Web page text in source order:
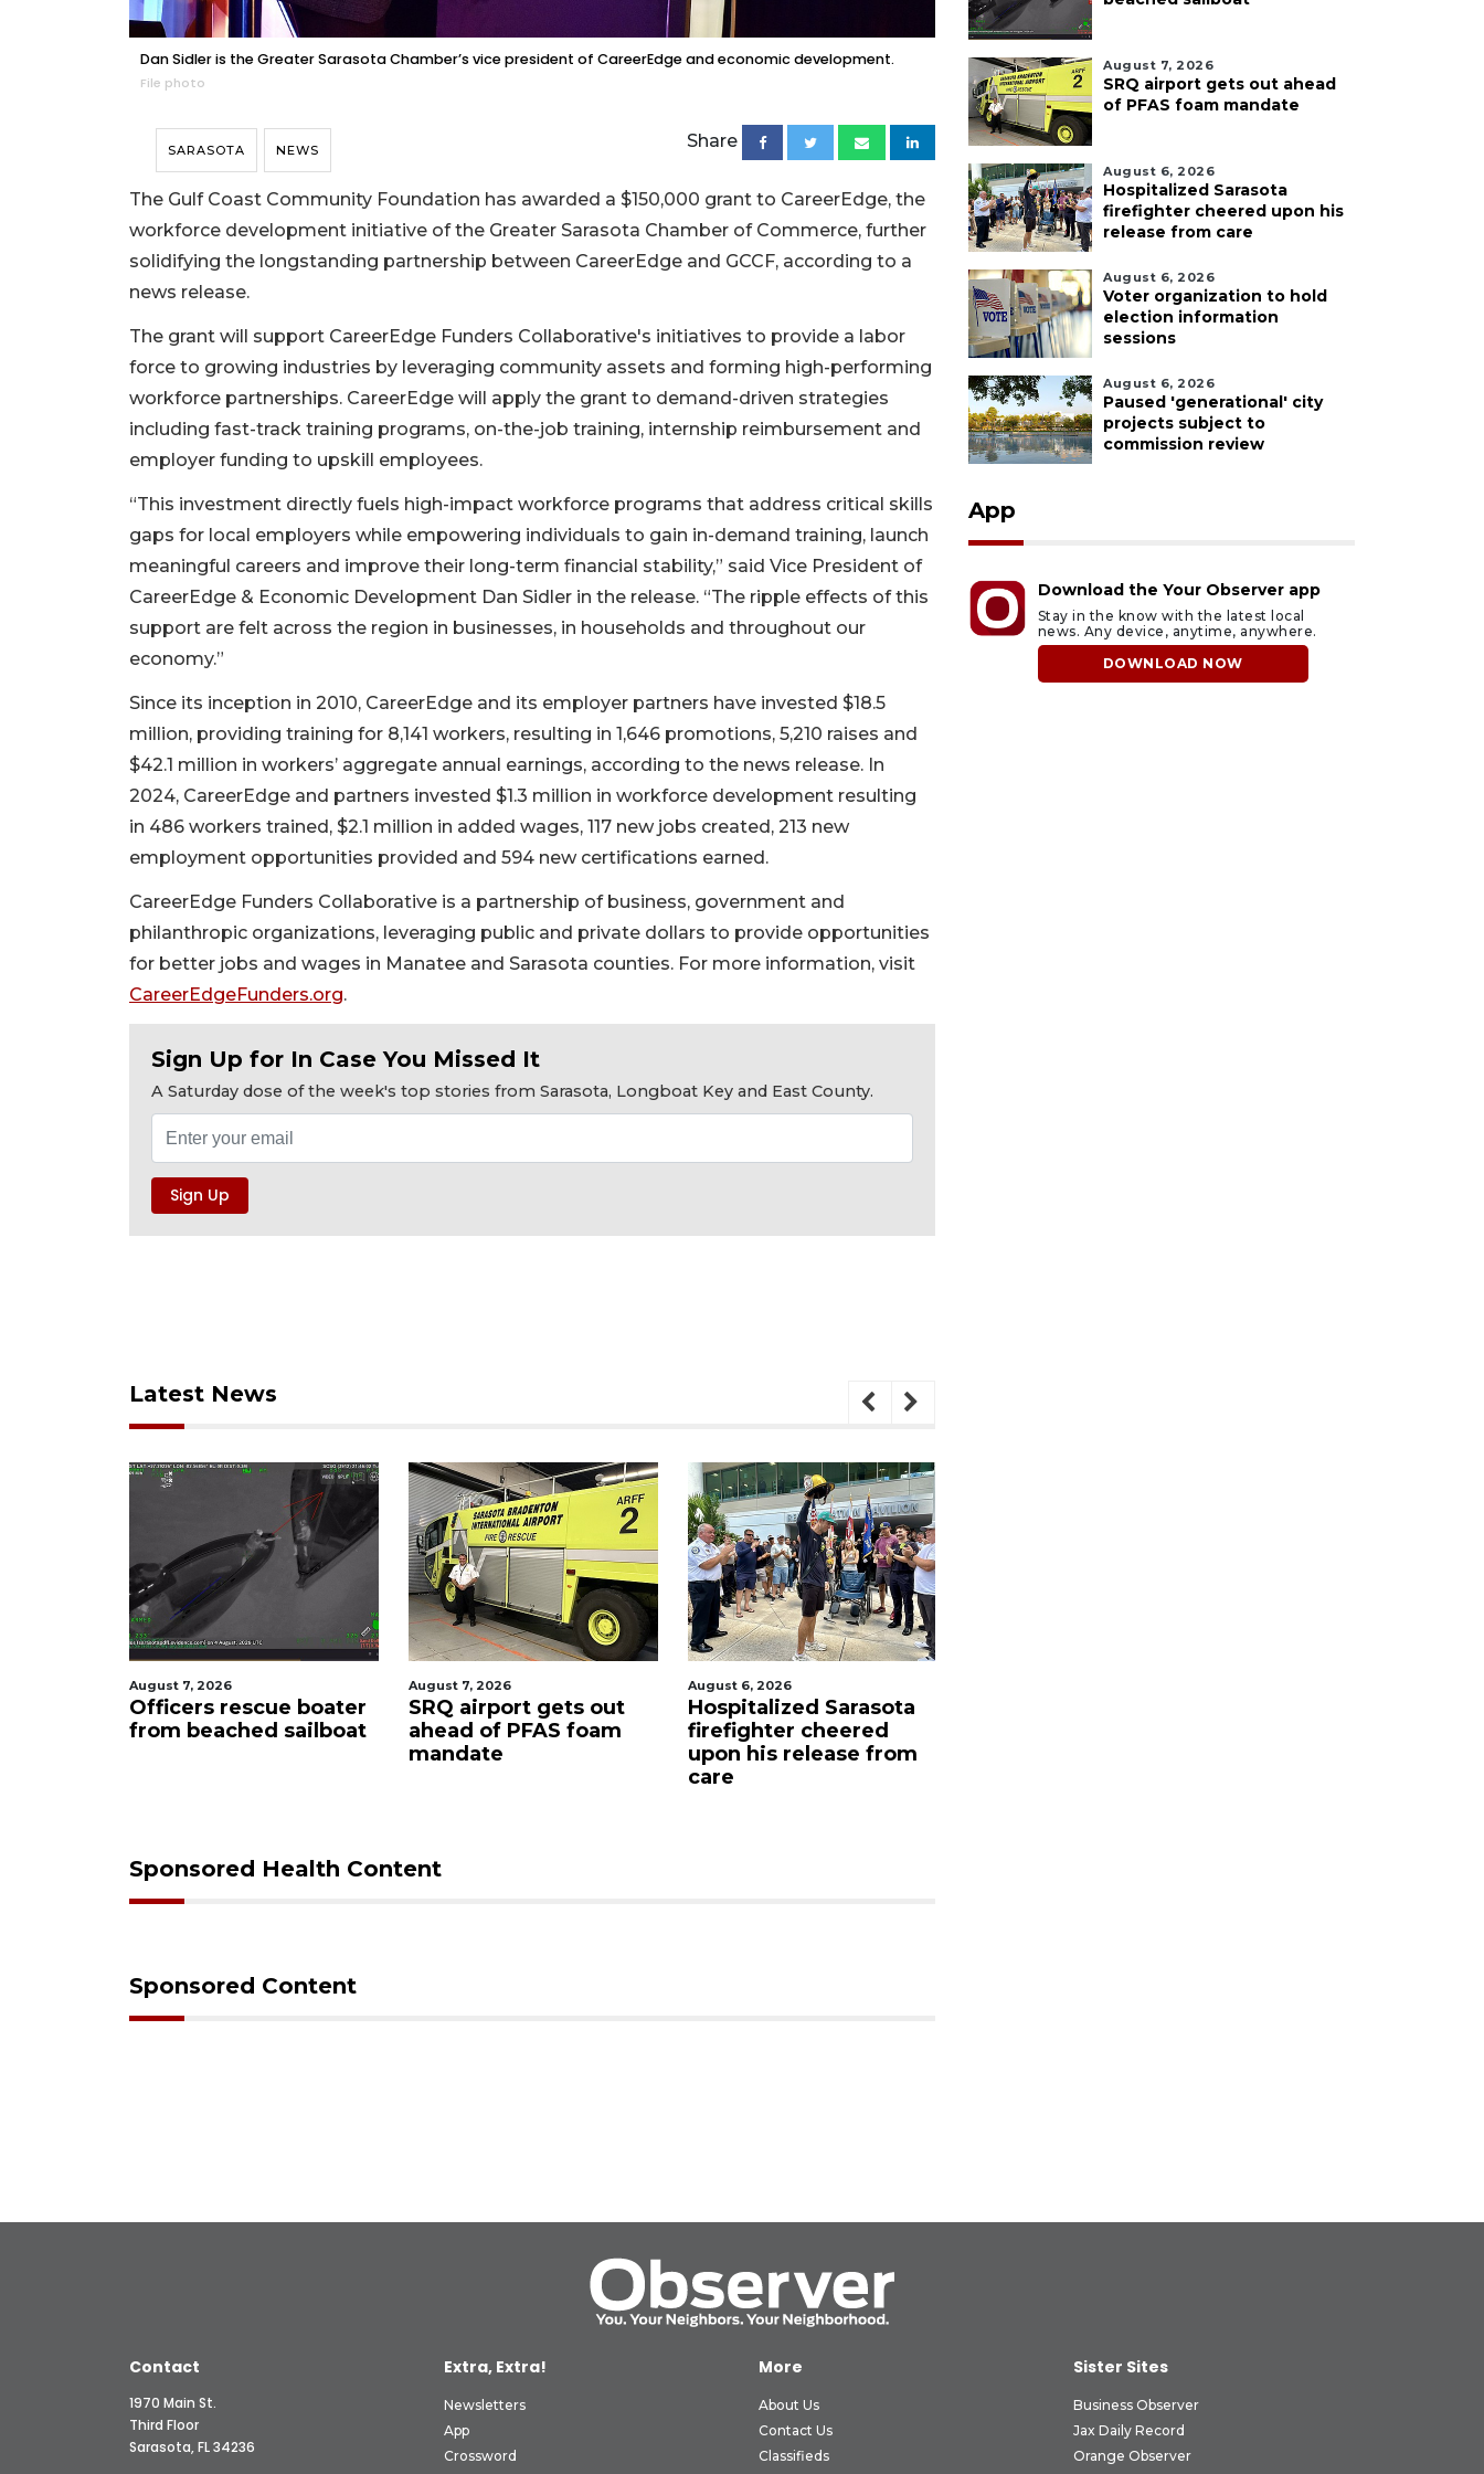
Dan Sidler is the Greater Sarasota Chamber’s vice president of CareerEdge and economic development.
File photo
SARASOTA NEWS Share
The Gulf Coast Community Foundation has awarded a $150,000 grant to CareerEdge, the
workforce development initiative of the Greater Sarasota Chamber of Commerce, further
solidifying the longstanding partnership between CareerEdge and GCCF, according to a
news release.
The grant will support CareerEdge Funders Collaborative's initiatives to provide a labor
force to growing industries by leveraging community assets and forming high-performing
workforce partnerships. CareerEdge will apply the grant to demand-driven strategies
including fast-track training programs, on-the-job training, internship reimbursement and
employer funding to upskill employees.
“This investment directly fuels high-impact workforce programs that address critical skills
gaps for local employers while empowering individuals to gain in-demand training, launch
meaningful careers and improve their long-term financial stability,” said Vice President of
CareerEdge & Economic Development Dan Sidler in the release. “The ripple effects of this
support are felt across the region in businesses, in households and throughout our
economy.”
Since its inception in 2010, CareerEdge and its employer partners have invested $18.5
million, providing training for 8,141 workers, resulting in 1,646 promotions, 5,210 raises and
$42.1 million in workers’ aggregate annual earnings, according to the news release. In
2024, CareerEdge and partners invested $1.3 million in workforce development resulting
in 486 workers trained, $2.1 million in added wages, 117 new jobs created, 213 new
employment opportunities provided and 594 new certifications earned.
CareerEdge Funders Collaborative is a partnership of business, government and
philanthropic organizations, leveraging public and private dollars to provide opportunities
for better jobs and wages in Manatee and Sarasota counties. For more information, visit
CareerEdgeFunders.org.
Sign Up for In Case You Missed It
A Saturday dose of the week's top stories from Sarasota, Longboat Key and East County.
Latest News
August 7, 2026
SRQ airport gets out
ahead of PFAS foam
August 6, 2026
Hospitalized Sarasota
firefighter cheered
upon his release from
August 7, 2026
Sarasota County
Commission
candidates campaign
as clock ticks down
Sponsored Health Content
Sponsored Content
August 7, 2026
SRQ airport gets out ahead
of PFAS foam mandate
August 6, 2026
Hospitalized Sarasota
firefighter cheered upon his
release from care
August 6, 2026
Voter organization to hold
election information
sessions
August 6, 2026
Paused 'generational' city
projects subject to
commission review
App
Download the Your Observer app
Stay in the know with the latest local
news. Any device, anytime, anywhere.
DOWNLOAD NOW
Contact
1970 Main St.
Third Floor
Sarasota, FL 34236
Extra, Extra!
Newsletters
App
Crossword
More
About Us
Contact Us
Classifieds
Sister Sites
Business Observer
Jax Daily Record
Orange Observer